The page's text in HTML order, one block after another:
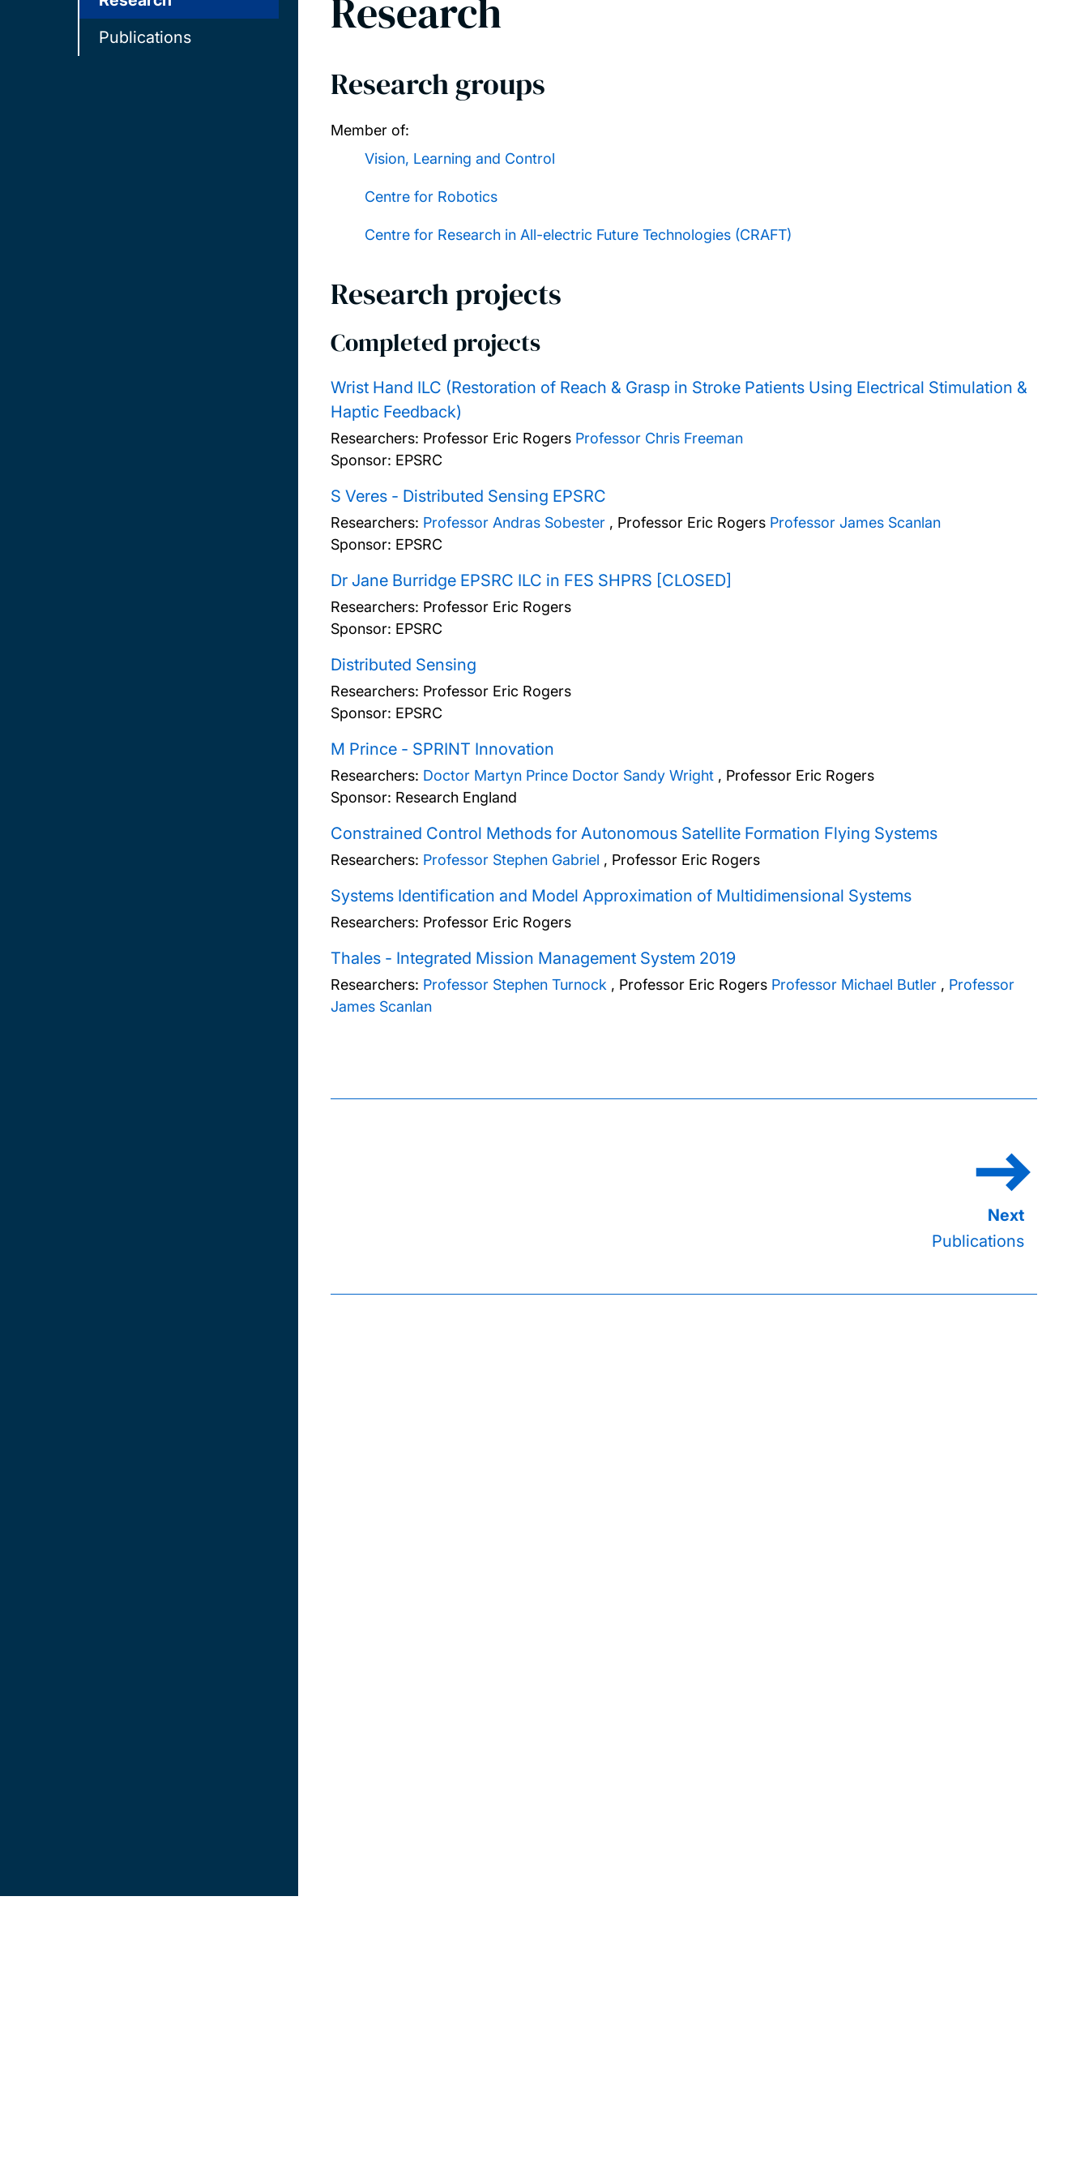
Publications
Research
Research groups
Member of:
Vision, Learning and Control
Centre for Robotics
Centre for Research in All-electric Future Technologies (CRAFT)
Research projects
Completed projects
Wrist Hand ILC (Restoration of Reach & Grasp in Stroke Patients Using Electrical Stimulation &
Haptic Feedback)
Researchers: Professor Eric Rogers Professor Chris Freeman
Sponsor: EPSRC
S Veres - Distributed Sensing EPSRC
Researchers: Professor Andras Sobester , Professor Eric Rogers Professor James Scanlan
Sponsor: EPSRC
Dr Jane Burridge EPSRC ILC in FES SHPRS [CLOSED]
Researchers: Professor Eric Rogers
Sponsor: EPSRC
Distributed Sensing
Researchers: Professor Eric Rogers
Sponsor: EPSRC
M Prince - SPRINT Innovation
Researchers: Doctor Martyn Prince Doctor Sandy Wright , Professor Eric Rogers
Sponsor: Research England
Constrained Control Methods for Autonomous Satellite Formation Flying Systems
Researchers: Professor Stephen Gabriel , Professor Eric Rogers
Systems Identification and Model Approximation of Multidimensional Systems
Researchers: Professor Eric Rogers
Thales - Integrated Mission Management System 2019
Researchers: Professor Stephen Turnock , Professor Eric Rogers Professor Michael Butler , Professor
James Scanlan
Publications